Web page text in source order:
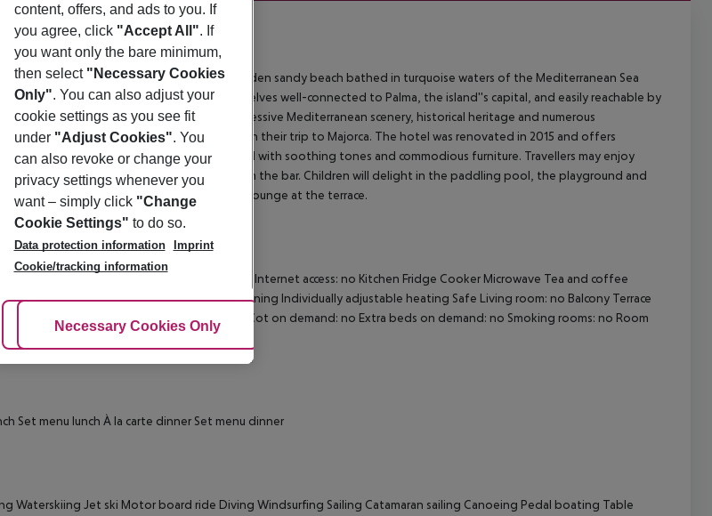
Resort
3
only a stone''s stroll from the stunning golden sandy beach bathed in turquoise waters of the Mediterranean Sea
the town centre. Travellers will find themselves well-connected to Palma, the island''s capital, and easily reachable by
The romantic sandy and rocky bays, impressive Mediterranean scenery, historical heritage and numerous
just a few attractions that await visitors on their trip to Majorca. The hotel was renovated in 2015 and offers
and apartments, each of them garnished with soothing tones and commodious furniture. Travellers may enjoy
at the hotel restaurant or sip a drink from the bar. Children will delight in the paddling pool, the playground and
a cooling dip in the shimmering pool or lounge at the terrace.
Hairdryer Direct dial telephone TV Radio Internet access: no Kitchen Fridge Cooker Microwave Tea and coffee
machine Individually adjustable air conditioning Individually adjustable heating Safe Living room: no Balcony Terrace
Disability-friendly bathroom: no Wi-fi: 3 EUR Cot on demand: no Extra beds on demand: no Smoking rooms: no Room
bedrooms: 1
Set menu lunch À la carte dinner Set menu dinner
Waterskiing Jet ski Motor board ride Diving Windsurfing Sailing Catamaran sailing Canoeing Pedal boating Table
content, offers, and ads to you. If
you agree, click "Accept All". If
you want only the bare minimum,
then select "Necessary Cookies
Only". You can also adjust your
cookie settings as you see fit
under "Adjust Cookies". You
can also revoke or change your
privacy settings whenever you
want – simply click "Change
Cookie Settings" to do so.
Data protection information
Imprint
Cookie/tracking information
Adjust Cookies
Necessary Cookies Only Accept All